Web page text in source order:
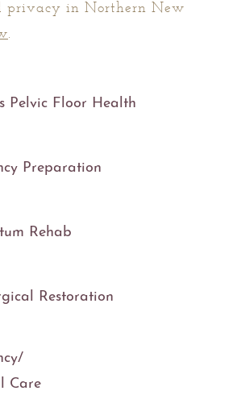
privacy in Northern New
.
Pelvic Floor Health
Preparation
Rehab
Restoration
Care